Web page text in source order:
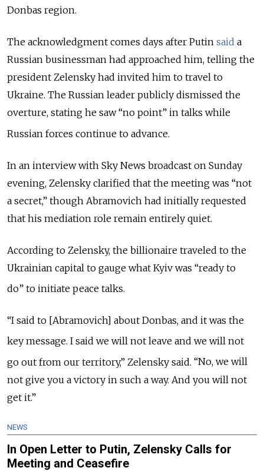
Donbas region.
The acknowledgment comes days after Putin said a
Russian businessman had approached him, telling the
president Zelensky had invited him to travel to
Ukraine. The Russian leader publicly dismissed the
overture, stating he saw “no point” in talks while
Russian forces continue to advance.
In an interview with Sky News broadcast on Sunday
evening, Zelensky clarified that the meeting was “not
a secret,” though Abramovich had initially requested
that his mediation role remain entirely quiet.
According to Zelensky, the billionaire traveled to the
Ukrainian capital to gauge what Kyiv was “ready to
do” to initiate peace talks.
“I said to [Abramovich] about Donbas, and it was the
key message. I said we will not leave and we will not
go out from our territory,” Zelensky said. “No, we will
not give you a victory in such a way. And you will not
get it.”
NEWS
In Open Letter to Putin, Zelensky Calls for
Meeting and Ceasefire